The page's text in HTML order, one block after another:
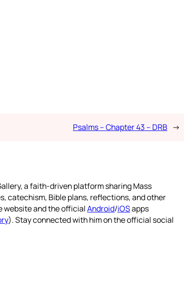
Psalms – Chapter 43 – DRB →
a faith-driven platform sharing Mass
catechism, Bible plans, reflections, and other
website and the officialAndroid/iOSapps
). Stay connected with him on the official social